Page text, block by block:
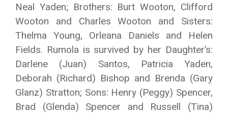
Neal Yaden; Brothers: Burt Wooton, Clifford
Wooton and Charles Wooton and Sisters:
Thelma Young, Orleana Daniels and Helen
Fields. Rumola is survived by her Daughter’s:
Darlene (Juan) Santos, Patricia Yaden,
Deborah (Richard) Bishop and Brenda (Gary
Glanz) Stratton; Sons: Henry (Peggy) Spencer,
Brad (Glenda) Spencer and Russell (Tina)